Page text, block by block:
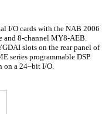
I/O cards with the NAB 2006
and 8-channel MY8-AEB.
slots on the rear panel of
series programmable DSP
on a 24–bit I/O.